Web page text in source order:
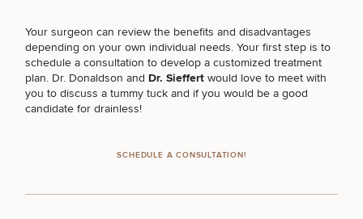
PURCHASE PRODUCT
OTHER TREATMENTS
Your surgeon can review the benefits and disadvantages
depending on your own individual needs. Your first step is to
schedule a consultation to develop a customized treatment
plan. Dr. Donaldson and Dr. Sieffert would love to meet with
you to discuss a tummy tuck and if you would be a good
candidate for drainless!
SCHEDULE A CONSULTATION!